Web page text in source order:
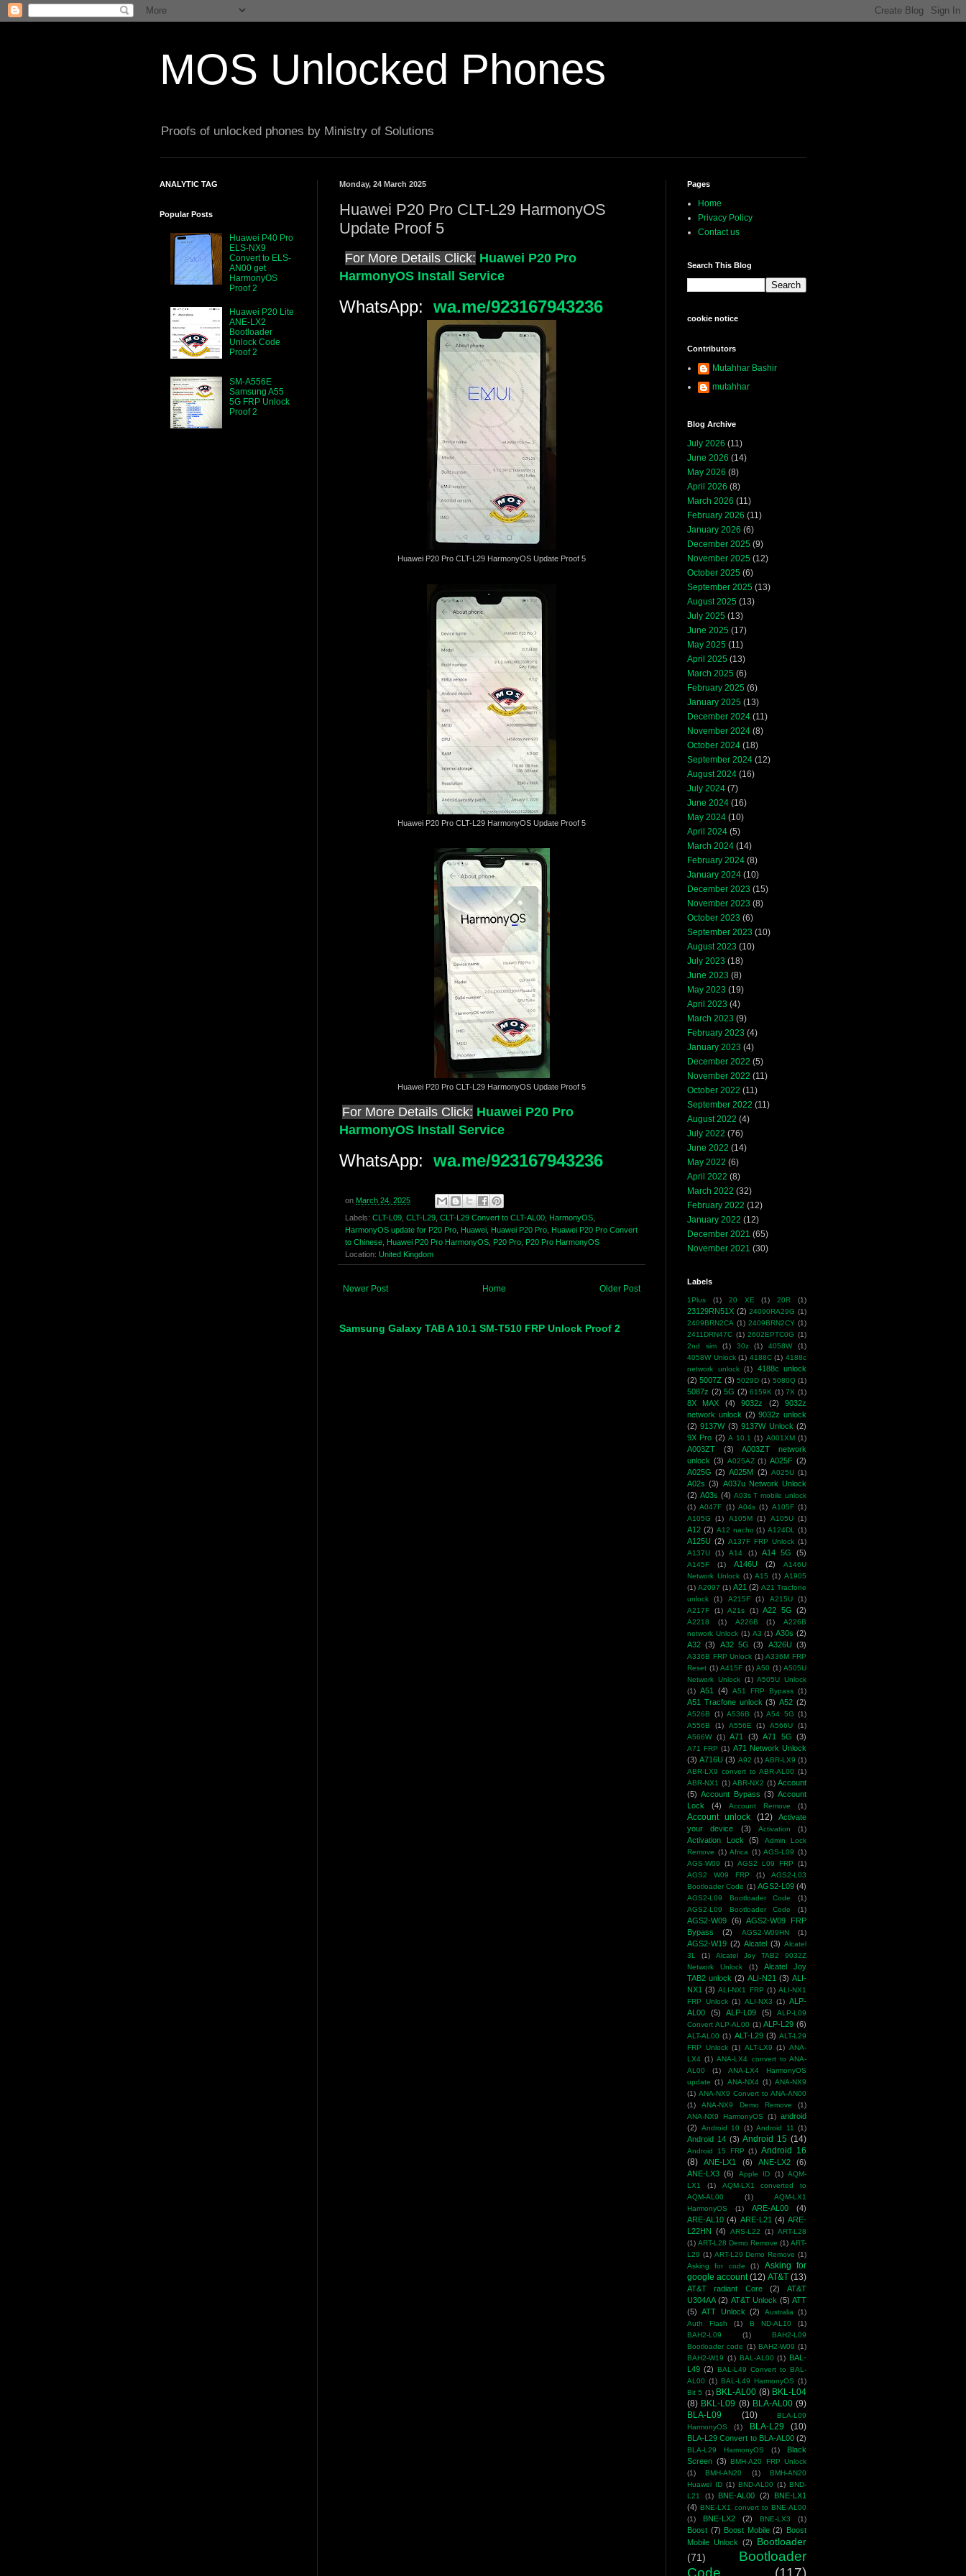
MOS Unlocked Phones
Proofs of unlocked phones by Ministry of Solutions
Monday, 24 March 2025
Huawei P20 Pro CLT-L29 HarmonyOS
Update Proof 5
For More Details Click: Huawei P20 Pro
HarmonyOS Install Service
WhatsApp: wa.me/923167943236
Huawei P20 Pro CLT-L29 HarmonyOS Update Proof 5
Huawei P20 Pro CLT-L29 HarmonyOS Update Proof 5
Huawei P20 Pro CLT-L29 HarmonyOS Update Proof 5
For More Details Click: Huawei P20 Pro
HarmonyOS Install Service
WhatsApp: wa.me/923167943236
on March 24, 2025
Labels: CLT-L09 CLT-L29 CLT-L29 Convert to CLT-AL00 HarmonyOS
HarmonyOS update for P20 Pro
Huawei Huawei P20 Pro
Huawei P20 Pro Convert
to Chinese
Huawei P20 Pro HarmonyOS P20 Pro
P20 Pro HarmonyOS
Location: United Kingdom
Newer Post Older Post
Home
Samsung Galaxy TAB A 10.1 SM-T510 FRP Unlock Proof 2
ANALYTIC TAG
Popular Posts
Huawei P40 Pro
ELS-NX9
Convert to ELS-
AN00 get
HarmonyOS
Proof 2
Huawei P20 Lite
ANE-LX2
Bootloader
Unlock Code
Proof 2
SM-A556E
Samsung A55
5G FRP Unlock
Proof 2
Pages
Home
Privacy Policy
Contact us
Search This Blog
cookie notice
Contributors
Mutahhar Bashir
mutahhar
Blog Archive
July 2026 (11)
June 2026 (14)
May 2026 (8)
April 2026 (8)
March 2026 (11)
February 2026 (11)
January 2026 (6)
December 2025 (9)
November 2025 (12)
October 2025 (6)
September 2025 (13)
August 2025 (13)
July 2025 (13)
June 2025 (17)
May 2025 (11)
April 2025 (13)
March 2025 (6)
February 2025 (6)
January 2025 (13)
December 2024 (11)
November 2024 (8)
October 2024 (18)
September 2024 (12)
August 2024 (16)
July 2024 (7)
June 2024 (16)
May 2024 (10)
April 2024 (5)
March 2024 (14)
February 2024 (8)
January 2024 (10)
December 2023 (15)
November 2023 (8)
October 2023 (6)
September 2023 (10)
August 2023 (10)
July 2023 (18)
June 2023 (8)
May 2023 (19)
April 2023 (4)
March 2023 (9)
February 2023 (4)
January 2023 (4)
December 2022 (5)
November 2022 (11)
October 2022 (11)
September 2022 (11)
August 2022 (4)
July 2022 (76)
June 2022 (14)
May 2022 (6)
April 2022 (8)
March 2022 (32)
February 2022 (12)
January 2022 (12)
December 2021 (65)
November 2021 (30)
Labels
1Plus (1) 20 XE (1) 20R (1)
23129RN51X (2) 24090RA29G (1)
2409BRN2CA (1) 2409BRN2CY (1)
2411DRN47C (1) 2602EPTC0G (1)
2nd sim
(1) 30z (1) 4058W
(1)
4058W Unlock (1) 4188C (1) 4188c
network unlock (1)
4188c unlock
(2) 5007Z (3) 5029D (1) 5080Q (1)
5087z (2) 5G (2) 6159K (1) 7X (1)
8X MAX (4) 9032z (2)
9032z
network unlock (2) 9032z unlock
(2) 9137W (3) 9137W Unlock (2)
9X Pro (2) A 10.1 (1) A001XM (1)
A003ZT (3)
A003ZT network
unlock (3) A025AZ (1) A025F (2)
A025G (2) A025M (2) A025U (1)
A02s (3) A037u Network Unlock
(2) A03s (4) A03s T mobile unlock
(1) A047F (1) A04s (1) A105F (1)
A105G
(1) A105M (1) A105U (1)
A12 (2) A12 nacho (1) A124DL (1)
A125U (2) A137F FRP Unlock (1)
A137U
(1) A14 (1) A14 5G (5)
A145F (1) A146U (2)
A146U
Network Unlock (1) A15 (1) A1905
(1) A2097 (1) A21 (2) A21 Tracfone
unlock
(1) A215F (1) A215U
(1)
A217F
(1) A21s (1) A22 5G (2)
A2218 (1) A226B (1)
A226B
network Unlock (1) A3 (1) A30s (2)
A32 (3) A32 5G (3) A326U (3)
A336B FRP Unlock (1) A336M FRP
Reset (1) A415F (1) A50 (1) A505U
Network Unlock (1) A505U Unlock
(1) A51 (4) A51 FRP Bypass (1)
A51 Tracfone unlock (3) A52 (2)
A526B (1) A536B (1) A54 5G (1)
A556B
(1) A556E (1) A566U
(1)
A566W
(1) A71 (3) A71 5G (3)
A71 FRP (1) A71 Network Unlock
(3) A716U (3) A92 (1) ABR-LX9 (1)
ABR-LX9 convert to ABR-AL00 (1)
ABR-NX1 (1) ABR-NX2 (1) Account
(5) Account Bypass (3) Account
Lock
(4) Account Remove (1)
Account unlock (12)
Activate
your device
(3) Activation (1)
Activation Lock (5)
Admin Lock
Remove (1) Africa (1) AGS-L09 (1)
AGS-W09
(1) AGS2 L09 FRP
(1)
AGS2 W09 FRP
(1)
AGS2-L03
Bootloader Code (1) AGS2-L09 (4)
AGS2-L09 Bootloader Code
(1)
AGS2-L09 Bootloader Code
(1)
AGS2-W09 (6)
AGS2-W09 FRP
Bypass
(2) AGS2-W09HN (1)
AGS2-W19 (2) Alcatel (3) Alcatel
3L
(1)
Alcatel Joy TAB2 9032Z
Network Unlock
(1)
Alcatel Joy
TAB2 unlock (2) ALI-N21 (3) ALI-
NX1
(3) ALI-NX1 FRP (1) ALI-NX1
FRP Unlock (1) ALI-NX3 (1) ALP-
AL00
(5) ALP-L09 (5)
ALP-L09
Convert ALP-AL00 (1) ALP-L29 (6)
ALT-AL00 (1) ALT-L29 (3) ALT-L29
FRP Unlock (1) ALT-LX9 (1) ANA-
LX4 (1) ANA-LX4 convert to ANA-
AL00
(1)
ANA-LX4 HarmonyOS
update (1) ANA-NX4 (1) ANA-NX9
(1) ANA-NX9 Convert to ANA-AN00
(1)
ANA-NX9 Demo Remove
(1)
ANA-NX9 HarmonyOS
(1) android
(2)
Android 10 (1) Android 11 (1)
Android 14 (3) Android 15 (14)
Android 15 FRP (1) Android 16
(8)
ANE-LX1 (6) ANE-LX2
(6)
ANE-LX3 (6) Apple ID (1) AQM-
LX1
(1)
AQM-LX1 converted to
AQM-AL00
(1)
AQM-LX1
HarmonyOS
(1) ARE-AL00
(4)
ARE-AL10 (4) ARE-L21 (4) ARE-
L22HN
(4) ARS-L22 (1) ART-L28
(1) ART-L28 Demo Remove (1) ART-
L29 (1) ART-L29 Demo Remove (1)
Asking for code
(1)
Asking for
google account (12) AT&T (13)
AT&T radiant Core (2)
AT&T
U304AA (2) AT&T Unlock (5) ATT
(5)
ATT Unlock (2) Australia (1)
Auth Flash
(1) B ND-AL10
(1)
BAH2-L09
(1)
BAH2-L09
Bootloader code (1) BAH2-W09 (1)
BAH2-W19 (1) BAL-AL00 (1)
BAL-
L49 (2)
BAL-L49 Convert to BAL-
AL00 (1) BAL-L49 HarmonyOS (1)
Bit 5 (1) BKL-AL00 (8) BKL-L04
(8) BKL-L09 (8) BLA-AL00 (9)
BLA-L09
(10)
BLA-L09
HarmonyOS
(1) BLA-L29 (10)
BLA-L29 Convert to BLA-AL00 (2)
BLA-L29 HarmonyOS (1)
Black
Screen (3)
BMH-A20 FRP Unlock
(1)
BMH-AN20 (1)
BMH-AN20
Huawei ID (1) BND-AL00 (1) BND-
L21
(1) BNE-AL00 (2)
BNE-LX1
(4) BNE-LX1 convert to BNE-AL00
(1)
BNE-LX2 (2) BNE-LX3 (1)
Boost (7) Boost Mobile (2)
Boost
Mobile Unlock (2)
Bootloader
(71)
Bootloader